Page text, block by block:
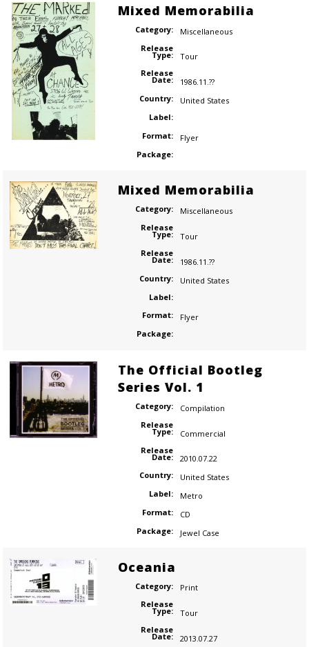
Mixed Memorabilia
Category:
Miscellaneous
Release
Type:
Tour
Release
Date:
1986.11.??
Country:
United States
Label:
Format:
Flyer
Package:
Mixed Memorabilia
Category:
Miscellaneous
Release
Type:
Tour
Release
Date:
1986.11.??
Country:
United States
Label:
Format:
Flyer
Package:
The Official Bootleg
Series Vol. 1
Category:
Compilation
Release
Type:
Commercial
Release
Date:
2010.07.22
Country:
United States
Label:
Metro
Format:
CD
Package:
Jewel Case
Oceania
Category:
Print
Release
Type:
Tour
Release
Date:
2013.07.27